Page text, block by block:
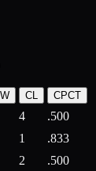
CL CPCT
4 .500
1 .833
2 .500